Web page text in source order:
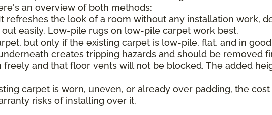
an overview of both methods:
refreshes the look of a room without any installation work,
easily. Low-pile rugs on low-pile carpet work best.
but only if the existing carpet is low-pile, flat, and in
creates tripping hazards and should be removed
and that floor vents will not be blocked. The added
carpet is worn, uneven, or already over padding, the
risks of installing over it.